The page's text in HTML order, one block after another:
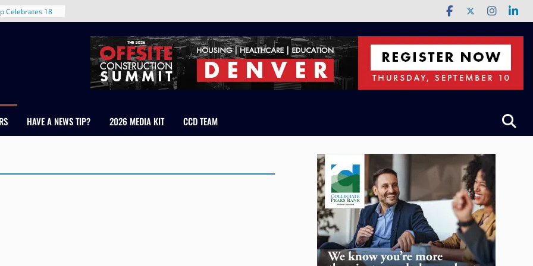
Celebrates 18
Healthcare
RMH Group,
in
Grand Peaks
HAVE A NEWS TIP? 2026 MEDIA KIT CCD TEAM